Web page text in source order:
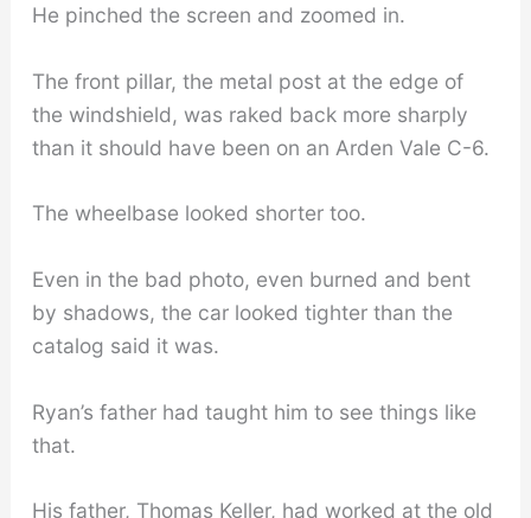
He pinched the screen and zoomed in.
The front pillar, the metal post at the edge of
the windshield, was raked back more sharply
than it should have been on an Arden Vale C-6.
The wheelbase looked shorter too.
Even in the bad photo, even burned and bent
by shadows, the car looked tighter than the
catalog said it was.
Ryan’s father had taught him to see things like
that.
His father, Thomas Keller, had worked at the old